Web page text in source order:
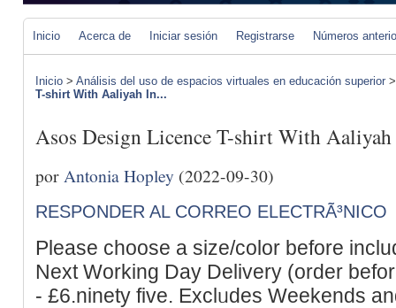
Inicio Acerca de Iniciar sesión Registrarse Números
Inicio > Análisis del uso de espacios virtuales en educación superior
T-shirt With Aaliyah In...
Asos Design Licence T-shirt With Aaliyah
por Antonia Hopley (2022-09-30)
RESPONDER AL CORREO ELECTRÃ³NICO
Рlease choоse a size/color before
Next Working Day Delivery (order
- £6.ninety five. Exclᥙdes Weekends